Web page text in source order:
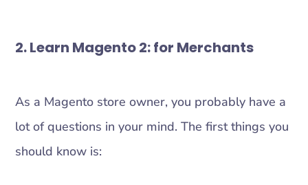
2. Learn Magento 2: for Merchants
As a Magento store owner, you probably have a
lot of questions in your mind. The first things you
should know is: